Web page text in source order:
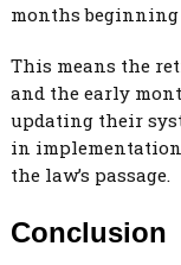
months beginning
This means the
and the early
updating their
in
the law’s passage.
Conclusion